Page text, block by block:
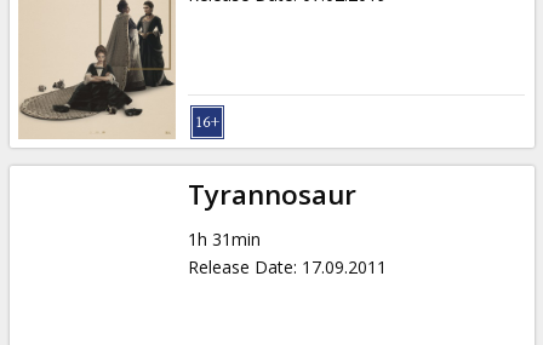
Tyrannosaur
1h 31min
Release Date: 17.09.2011